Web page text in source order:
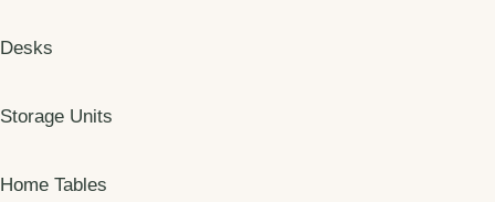
Desks
Storage Units
Home Tables